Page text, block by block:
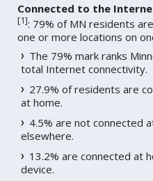
Connected to the
[1]: 79% of MN residents
one or more locations on
The 79% mark ranks
total Internet connectivity.
27.9% of residents are
at home.
4.5% are not connected
elsewhere.
13.2% are connected at
device.